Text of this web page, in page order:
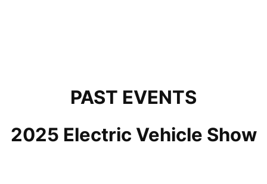
PAST EVENTS
2025 Electric Vehicle Show